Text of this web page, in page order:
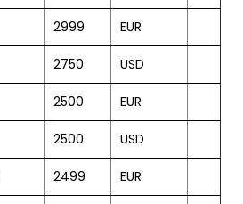
2999 EUR
2750 USD
2500 EUR
2500 USD
2499 EUR